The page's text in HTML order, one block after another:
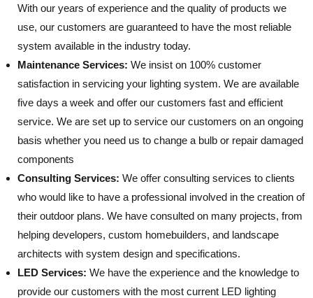
With our years of experience and the quality of products we
use, our customers are guaranteed to have the most reliable
system available in the industry today.
Maintenance Services: We insist on 100% customer
satisfaction in servicing your lighting system. We are available
five days a week and offer our customers fast and efficient
service. We are set up to service our customers on an ongoing
basis whether you need us to change a bulb or repair damaged
components
Consulting Services: We offer consulting services to clients
who would like to have a professional involved in the creation of
their outdoor plans. We have consulted on many projects, from
helping developers, custom homebuilders, and landscape
architects with system design and specifications.
LED Services: We have the experience and the knowledge to
provide our customers with the most current LED lighting